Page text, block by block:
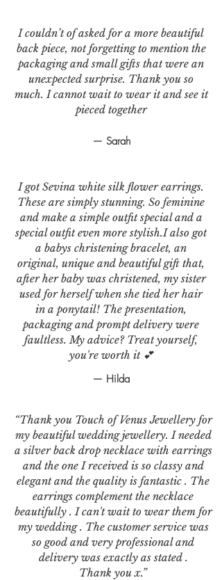
I couldn’t of asked for a more beautiful
back piece, not forgetting to mention the
packaging and small gifts that were an
unexpected surprise. Thank you so
much. I cannot wait to wear it and see it
pieced together
— Sarah
I got Sevina white silk flower earrings.
These are simply stunning. So feminine
and make a simple outfit special and a
special outfit even more stylish.I also got
a babys christening bracelet, an
original, unique and beautiful gift that,
after her baby was christened, my sister
used for herself when she tied her hair
in a ponytail! The presentation,
packaging and prompt delivery were
faultless. My advice? Treat yourself,
you're worth it 💕
— Hilda
“Thank you Touch of Venus Jewellery for
my beautiful wedding jewellery. I needed
a silver back drop necklace with earrings
and the one I received is so classy and
elegant and the quality is fantastic . The
earrings complement the necklace
beautifully . I can't wait to wear them for
my wedding . The customer service was
so good and very professional and
delivery was exactly as stated .
Thank you x.”